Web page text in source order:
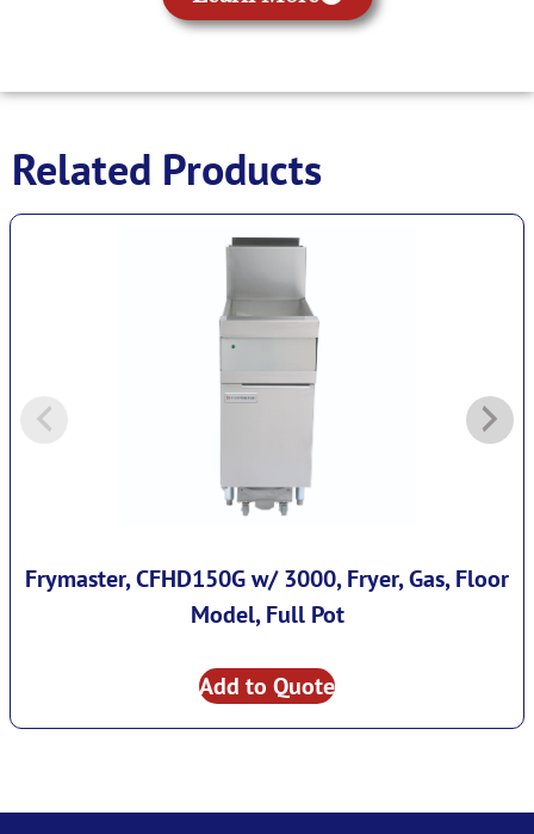
Related Products
Frymaster, CFHD150G w/ 3000, Fryer, Gas, Floor
Model, Full Pot
Add to Quote